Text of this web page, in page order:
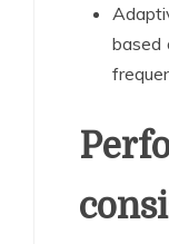
based